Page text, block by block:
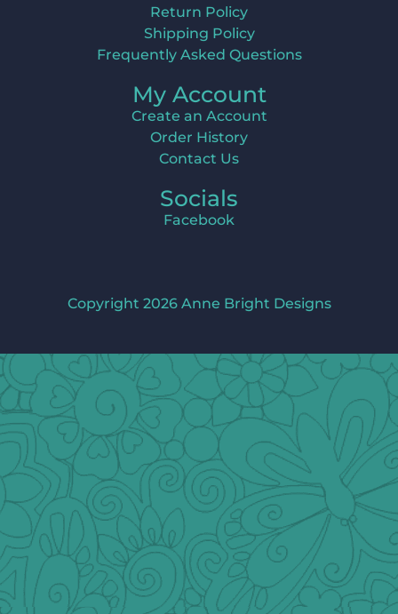
Return Policy
Shipping Policy
Frequently Asked Questions
My Account
Create an Account
Order History
Contact Us
Socials
Facebook
Copyright 2026 Anne Bright Designs